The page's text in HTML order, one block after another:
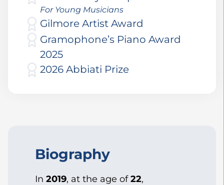
For Young Musicians
Gilmore Artist Award
Gramophone’s Piano Award
2025
2026 Abbiati Prize
Biography
In2019, at the age of22,